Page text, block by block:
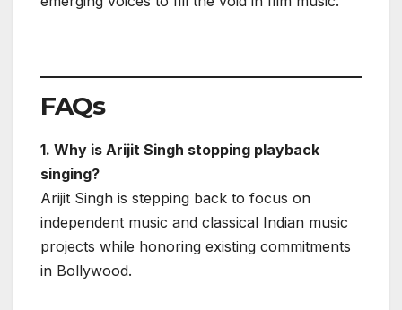
FAQs
1. Why is Arijit Singh stopping playback
singing?
Arijit Singh is stepping back to focus on
independent music and classical Indian music
projects while honoring existing commitments
in Bollywood.